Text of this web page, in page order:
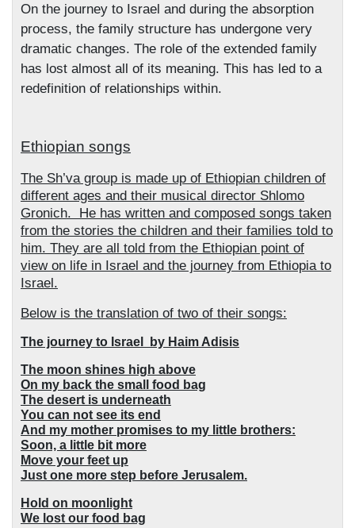
On the journey to Israel and during the absorption
process, the family structure has undergone very
dramatic changes. The role of the extended family
has lost almost all of its meaning. This has led to a
redefinition of relationships within.
Ethiopian songs
The Sh’va group is made up of Ethiopian children of
different ages and their musical director Shlomo
Gronich. He has written and composed songs taken
from the stories the children and their families told to
him. They are all told from the Ethiopian point of
view on life in Israel and the journey from Ethiopia to
Israel.
Below is the translation of two of their songs:
The journey to Israel by Haim Adisis
The moon shines high above
On my back the small food bag
The desert is underneath
You can not see its end
And my mother promises to my little brothers:
Soon, a little bit more
Move your feet up
Just one more step before Jerusalem.
Hold on moonlight
We lost our food bag